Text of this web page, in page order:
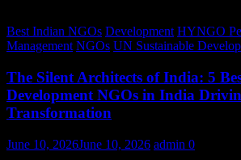
Best Indian NGOs Development HYNGO
Management NGOs UN Sustainable
The Silent Architects of India: 5
Development NGOs in India
Transformation
June 10, 2026June 10, 2026 admin 0